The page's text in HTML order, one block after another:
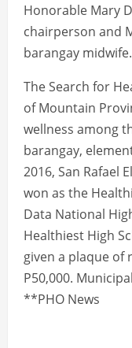
Honorable Mary
chairperson and
barangay midwife.
The Search for
of Mountain
wellness among
barangay,
2016, San Rafael
won as the
Data National
Healthiest High
given a plaque of
P50,000.
**PHO News